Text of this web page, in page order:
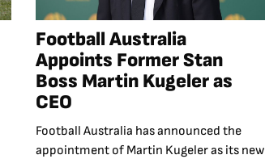
Football Australia
Appoints Former Stan
Boss Martin Kugeler as
CEO
Football Australia has announced the
appointment of Martin Kugeler as its new